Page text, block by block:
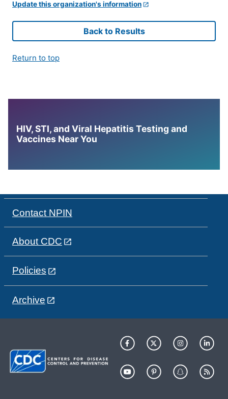
Update this organization's information
Back to Results
Return to top
HIV, STI, and Viral Hepatitis Testing and
Vaccines Near You
Contact NPIN
About CDC
Policies
Archive